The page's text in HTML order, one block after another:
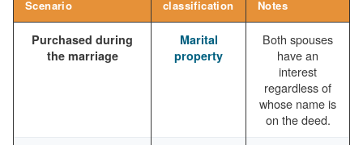
Scenario
classification
Notes
Purchased during
the marriage
Marital
property
Both spouses
have an
interest
regardless of
whose name is
on the deed.